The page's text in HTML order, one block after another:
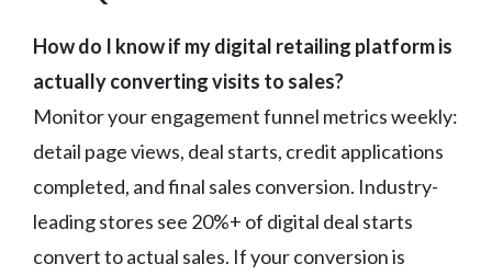
How do I know if my digital retailing platform is
actually converting visits to sales?
Monitor your engagement funnel metrics weekly:
detail page views, deal starts, credit applications
completed, and final sales conversion. Industry-
leading stores see 20%+ of digital deal starts
convert to actual sales. If your conversion is